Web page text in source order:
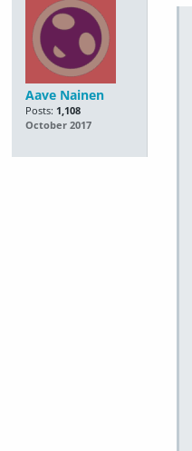
Aave Nainen
Posts: 1,108
October 2017